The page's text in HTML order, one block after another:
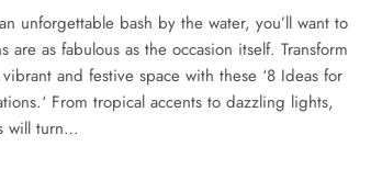
unforgettable bash by the water, you’ll want to
are as fabulous as the occasion itself. Transform
and festive space with these ‘8 Ideas for
From tropical accents to dazzling lights,
will turn…